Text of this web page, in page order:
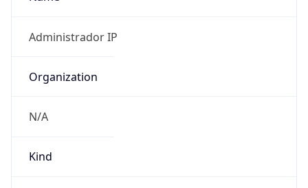
Administrador IP
Organization
N/A
Kind